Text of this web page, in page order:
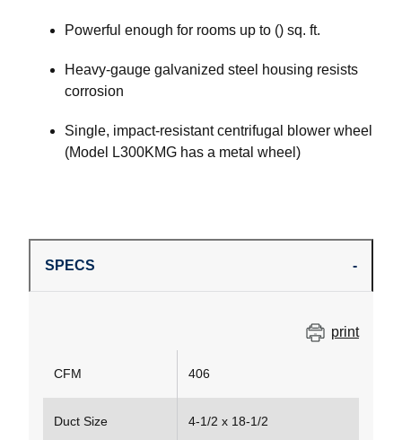
Powerful enough for rooms up to () sq. ft.
Heavy-gauge galvanized steel housing resists
corrosion
Single, impact-resistant centrifugal blower wheel
(Model L300KMG has a metal wheel)
SPECS
print
CFM 406
Duct Size 4-1/2 x 18-1/2